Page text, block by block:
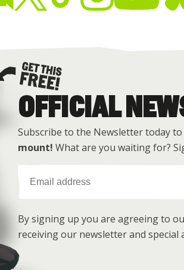
Get this free
OFFICIAL
Subscribe to the Newsletter today to
mount! What are you waiting for?
By signing up you are agreeing to
receiving our newsletter and special